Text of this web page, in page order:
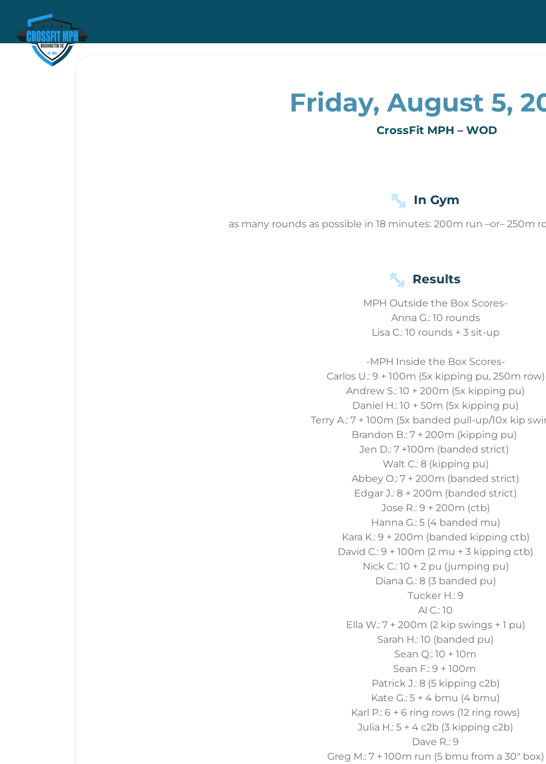
Friday, August 5,
CrossFit MPH – WOD
In Gym
as many rounds as possible in 18 minutes: 200m run –or– 250m
Results
MPH Outside the Box Scores-
Anna G.: 10 rounds
Lisa C.: 10 rounds + 3 sit-up
-MPH Inside the Box Scores-
Carlos U.: 9 + 100m (5x kipping pu, 250m row)
Andrew S.: 10 + 200m (5x kipping pu)
Daniel H.: 10 + 50m (5x kipping pu)
Terry A.: 7 + 100m (5x banded pull-up/10x kip
Brandon B.: 7 + 200m (kipping pu)
Jen D.: 7 +100m (banded strict)
Walt C.: 8 (kipping pu)
Abbey O.: 7 + 200m (banded strict)
Edgar J.: 8 + 200m (banded strict)
Jose R.: 9 + 200m (ctb)
Hanna G.: 5 (4 banded mu)
Kara K.: 9 + 200m (banded kipping ctb)
David C.: 9 + 100m (2 mu + 3 kipping ctb)
Nick C.: 10 + 2 pu (jumping pu)
Diana G.: 8 (3 banded pu)
Tucker H.: 9
Al C.: 10
Ella W.: 7 + 200m (2 kip swings + 1 pu)
Sarah H.: 10 (banded pu)
Sean Q.: 10 + 10m
Sean F.: 9 + 100m
Patrick J.: 8 (5 kipping c2b)
Kate G.: 5 + 4 bmu (4 bmu)
Karl P.: 6 + 6 ring rows (12 ring rows)
Julia H.: 5 + 4 c2b (3 kipping c2b)
Dave R.: 9
Greg M.: 7 + 100m run (5 bmu from a 30" box)